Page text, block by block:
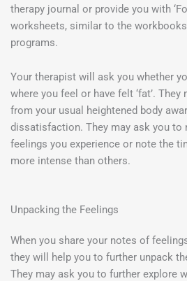
therapy journal or provide you with
worksheets, similar to the workbooks
programs.
Your therapist will ask you whether
where you feel or have felt ‘fat’.
from your usual heightened body
dissatisfaction. They may ask you to
feelings you experience or note the
more intense than others.
Unpacking the Feelings
When you share your notes of
they will help you to further unpack
They may ask you to further explore